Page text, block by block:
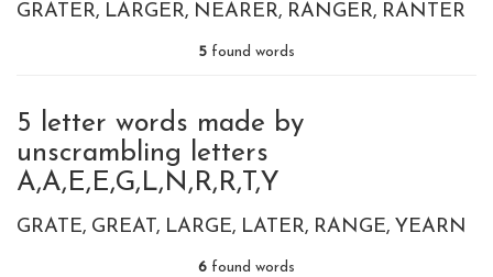
GRATER LARGER NEARER RANGER RANTER
5 found words
5 letter words made by
unscrambling letters
A,A,E,E,G,L,N,R,R,T,Y
GRATE GREAT LARGE LATER RANGE YEARN
6 found words